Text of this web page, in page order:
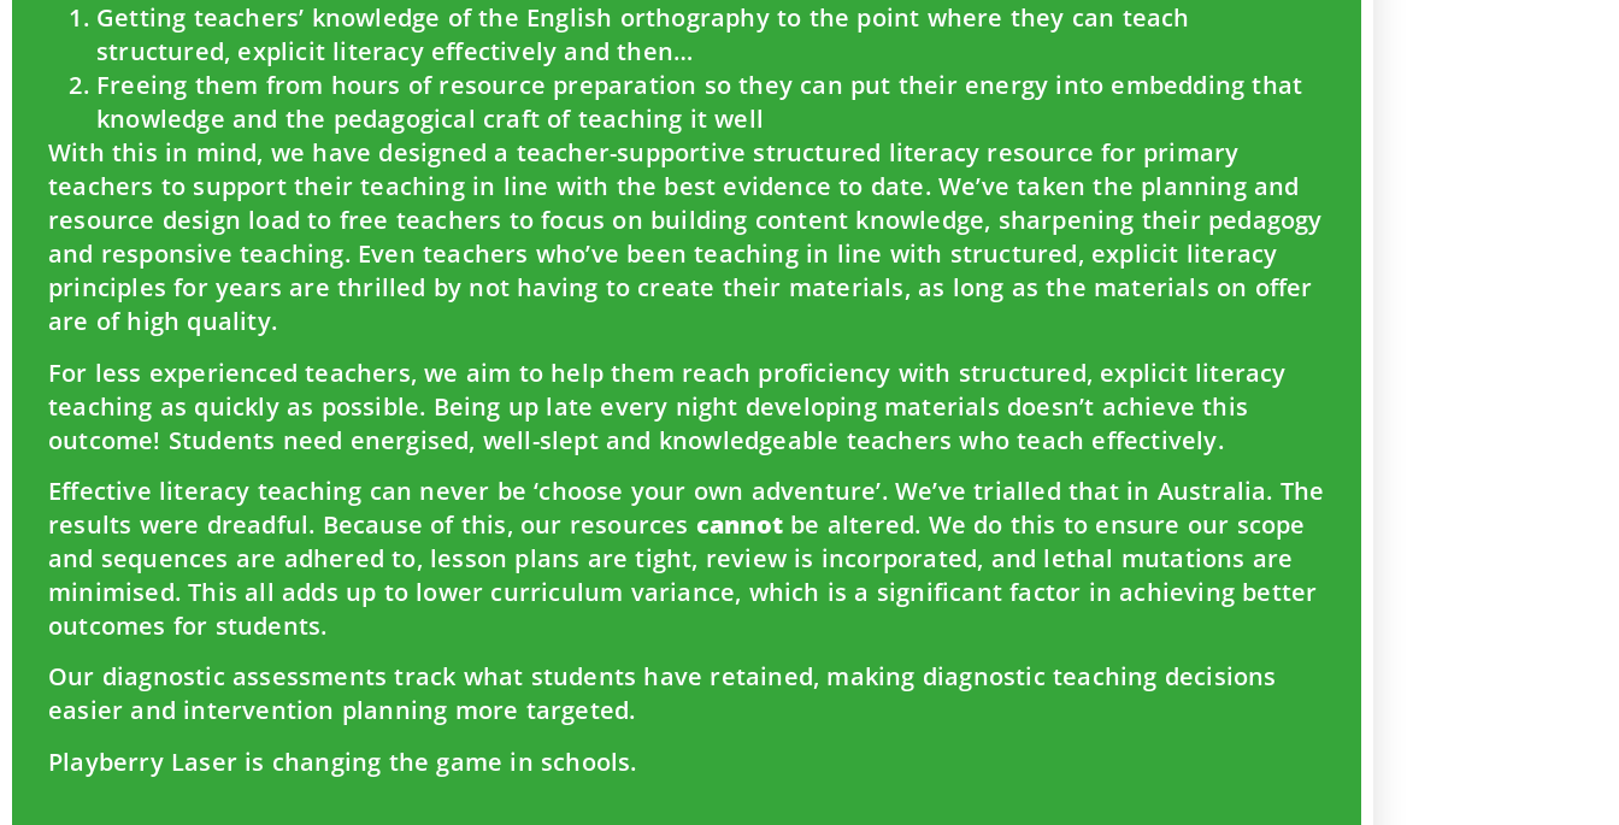
Getting teachers’ knowledge of the English orthography to the point where they can teach
structured, explicit literacy effectively and then…
Freeing them from hours of resource preparation so they can put their energy into embedding that
knowledge and the pedagogical craft of teaching it well
With this in mind, we have designed a teacher-supportive structured literacy resource for primary
teachers to support their teaching in line with the best evidence to date. We’ve taken the planning and
resource design load to free teachers to focus on building content knowledge, sharpening their pedagogy
and responsive teaching. Even teachers who’ve been teaching in line with structured, explicit literacy
principles for years are thrilled by not having to create their materials, as long as the materials on offer
are of high quality.
For less experienced teachers, we aim to help them reach proficiency with structured, explicit literacy
teaching as quickly as possible. Being up late every night developing materials doesn’t achieve this
outcome! Students need energised, well-slept and knowledgeable teachers who teach effectively.
Effective literacy teaching can never be ‘choose your own adventure’. We’ve trialled that in Australia. The
results were dreadful. Because of this, our resources cannot be altered. We do this to ensure our scope
and sequences are adhered to, lesson plans are tight, review is incorporated, and lethal mutations are
minimised. This all adds up to lower curriculum variance, which is a significant factor in achieving better
outcomes for students.
Our diagnostic assessments track what students have retained, making diagnostic teaching decisions
easier and intervention planning more targeted.
Playberry Laser is changing the game in schools.